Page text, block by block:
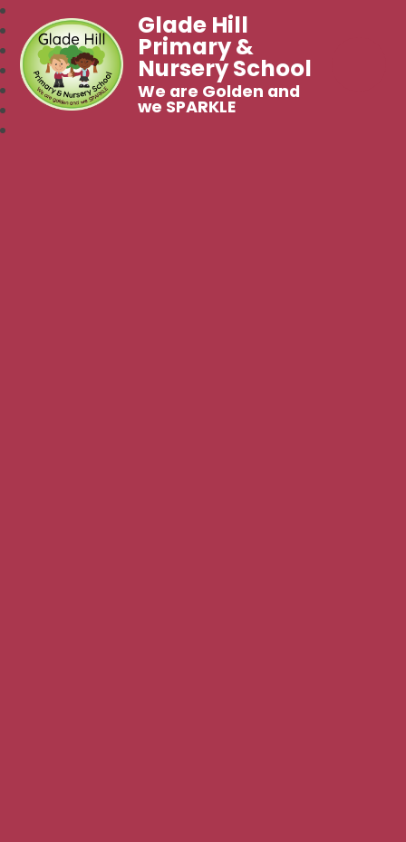
Glade Hill
Primary &
Nursery School
We are Golden and
we SPARKLE